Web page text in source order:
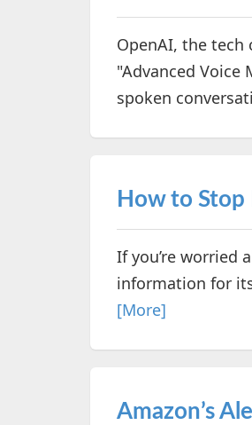
OpenAI, the tech
"Advanced Voice
spoken
How to Stop
If you’re worried
information for
[More]
Amazon’s